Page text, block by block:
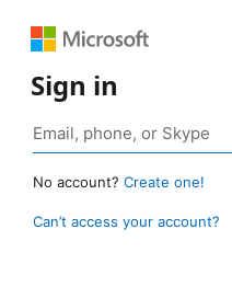
Sign in
No account? Create one!
Can’t access your account?